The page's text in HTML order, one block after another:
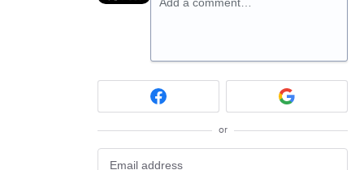
Add a comment…
or